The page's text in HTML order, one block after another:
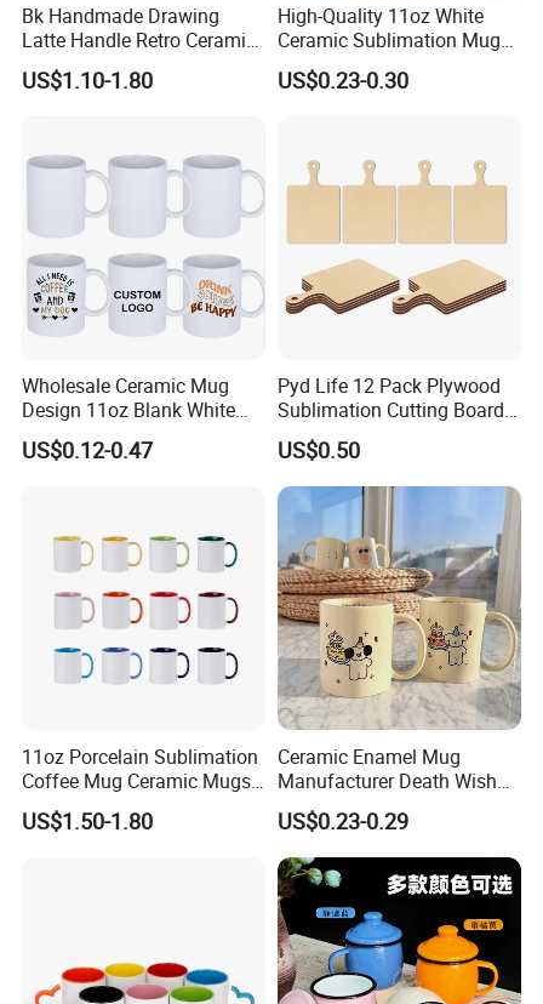
How to order
Bk Handmade Drawing
Latte Handle Retro Ceramic
Coffee Cup
US$1.10-1.80
High-Quality 11oz White
Ceramic Sublimation Mug
for Custom Printing Cups
Ceramic Mug for
US$0.23-0.30
Wholesale Ceramic Mug
Design 11oz Blank White
Coffee Mug for Sublimation
Printing
US$0.12-0.47
Pyd Life 12 Pack Plywood
Sublimation Cutting Board
Blanks with Handle 9 X 5.5
Inch, Rectangle Wood
Chopping Board for
Sublimation DIY Craft
US$0.50
11oz Porcelain Sublimation
Coffee Mug Ceramic Mugs
for Porcelain Tableware
US$1.50-1.80
Ceramic Enamel Mug
Manufacturer Death Wish
Coffee Mug Supplier
Custom Cups Wholesale
Suppliers Mug Cute Ceramic
Cup
US$0.23-0.29